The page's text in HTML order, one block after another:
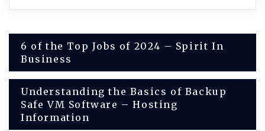
Post
navigation
6 of the Top Jobs of 2024 – Spirit In
Business
Understanding the Basics of Backup
Safe VM Software – Hosting
Information